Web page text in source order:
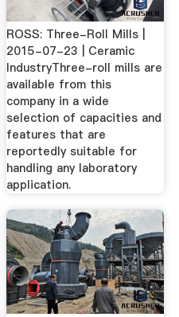
ROSS: Three-Roll Mills |
2015-07-23 | Ceramic
IndustryThree-roll mills are
available from this
company in a wide
selection of capacities and
features that are
reportedly suitable for
handling any laboratory
application.